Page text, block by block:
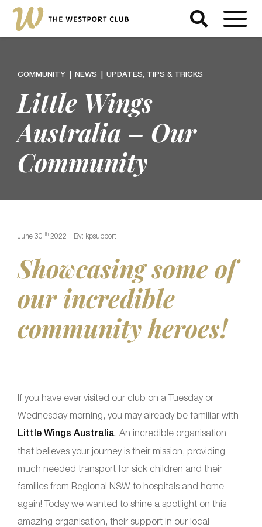
COMMUNITY NEWS UPDATES, TIPS & TRICKS
Little Wings
Australia – Our
Community
June 30 th 2022 By: kpsupport
Showcasing some of
our incredible
community heroes!
If you have ever visited our club on a Tuesday or
Wednesday morning, you may already be familiar with
Little Wings Australia. An incredible organisation
that believes your journey is their mission, providing
much needed transport for sick children and their
families from Regional NSW to hospitals and home
again! Today we wanted to shine a spotlight on this
amazing organisation, their support in our local